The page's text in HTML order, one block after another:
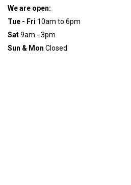
We are open:
Tue - Fri 10am to 6pm
Sat9am - 3pm
Sun & Mon Closed